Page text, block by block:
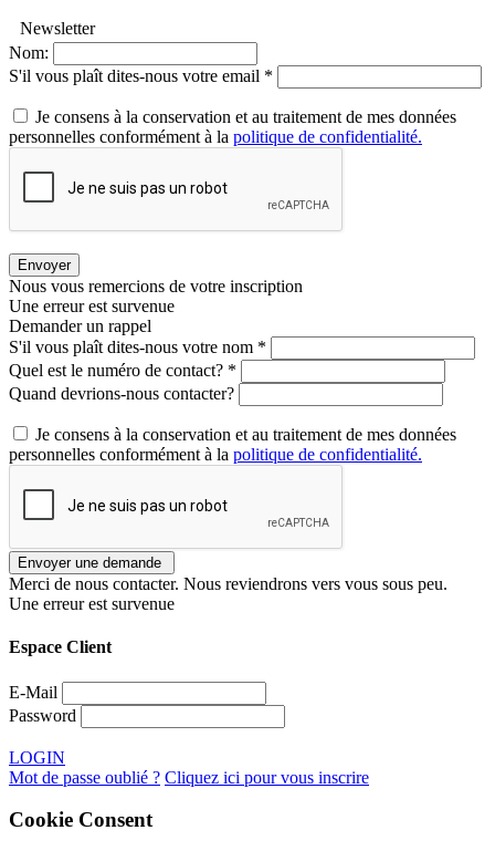
Newsletter
Nom:
S'il vous plaît dites-nous votre email *
Je consens à la conservation et au traitement de mes données
personnelles conformément à la politique de confidentialité.
Envoyer
Nous vous remercions de votre inscription
Une erreur est survenue
Demander un rappel
S'il vous plaît dites-nous votre nom *
Quel est le numéro de contact? *
Quand devrions-nous contacter?
Je consens à la conservation et au traitement de mes données
personnelles conformément à la politique de confidentialité.
Merci de nous contacter. Nous reviendrons vers vous sous peu.
Une erreur est survenue
Espace Client
E-Mail
Password
LOGIN
Mot de passe oublié ? Cliquez ici pour vous inscrire
Cookie Consent